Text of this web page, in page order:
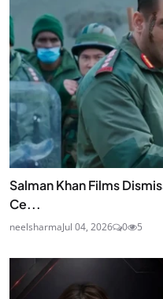
Salman Khan Films
Ce...
neelsharmaJul 04, 2026 0 5